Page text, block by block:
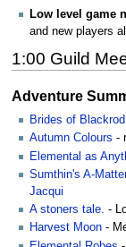
Low level game
and new players
1:00 Guild
Adventure
Brides of Blackrod
Autumn Colours -
Elemental as
Sumthin's A-
Jacqui
A stoners tale. -
Harvest Moon -